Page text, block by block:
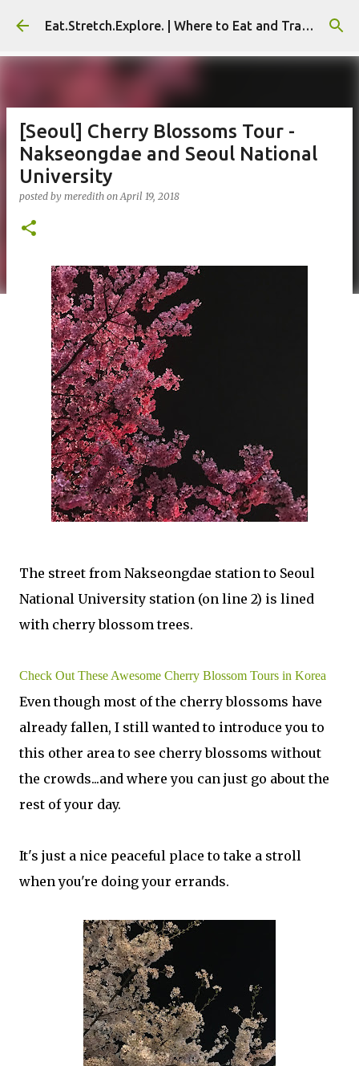
Skip to main content Eat.Stretch.Explore. | Where to Eat and Travel - Seoul | NYC
[Seoul] Cherry Blossoms Tour -
Nakseongdae and Seoul National
University
posted by meredith onApril 19, 2018
The street from Nakseongdae station to Seoul
National University station (on line 2) is lined
with cherry blossom trees.
Check Out These Awesome Cherry Blossom Tours in Korea
Even though most of the cherry blossoms have
already fallen, I still wanted to introduce you to
this other area to see cherry blossoms without
the crowds...and where you can just go about the
rest of your day.
It's just a nice peaceful place to take a stroll
when you're doing your errands.